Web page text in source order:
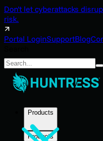
Don't let cyberattacks
risk.
Portal LoginSupportBlog
Search
Products
Products